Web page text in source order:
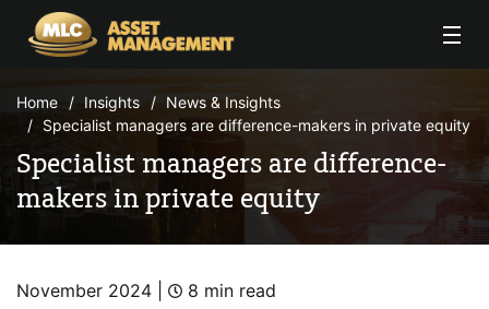
Skip to Content
Home Insights
News & Insights
Specialist managers are difference-makers in private equity
Specialist managers are difference-
makers in private equity
November 2024 |
8 min read